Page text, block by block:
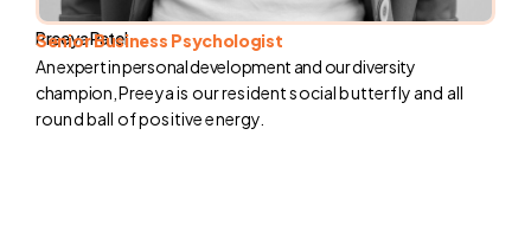
Preeya Patel
Senior Business Psychologist
An expert in personal development and our diversity
champion, Preeya is our resident social butterfly and all
round ball of positive energy.